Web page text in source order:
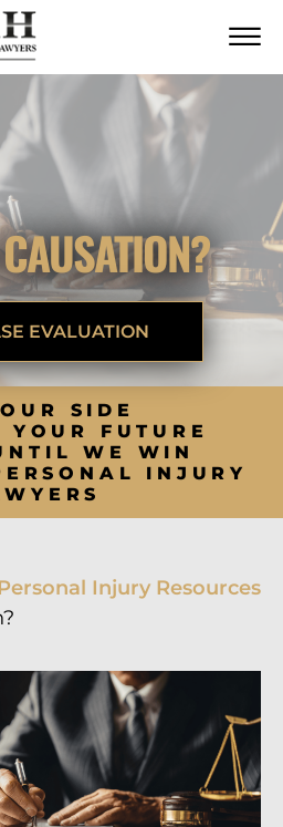
Main Content
☰
EVALUATION
SIDE
YOUR FUTURE
WE WIN
INJURY
Injury Resources